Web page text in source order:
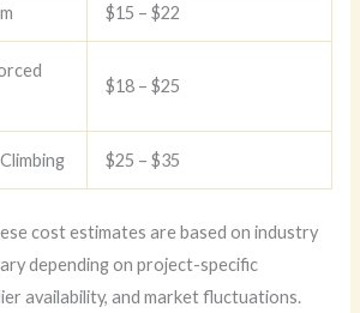
$15 – $22
$18 – $25
$25 – $35
cost estimates are based on industry
depending on project-specific
availability, and market fluctuations.